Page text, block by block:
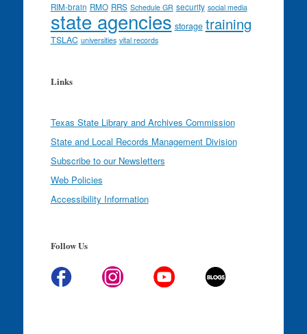
RIM-brain RMO RRS Schedule GR security social media
state agencies storage training
TSLAC universities vital records
Links
Texas State Library and Archives Commission
State and Local Records Management Division
Subscribe to our Newsletters
Web Policies
Accessibility Information
Follow Us